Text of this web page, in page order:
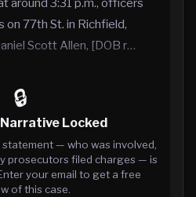
77th St. in Richfield,
Scott Allen, [DOB r…
🔒
Locked
— who was involved,
prosecutors filed charges — is
your email to get a free
of this case.